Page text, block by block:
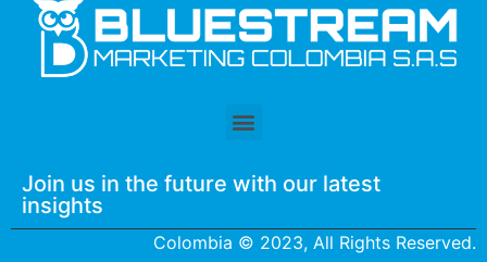
Join us in the future with our latest
insights
Colombia © 2023, All Rights Reserved.